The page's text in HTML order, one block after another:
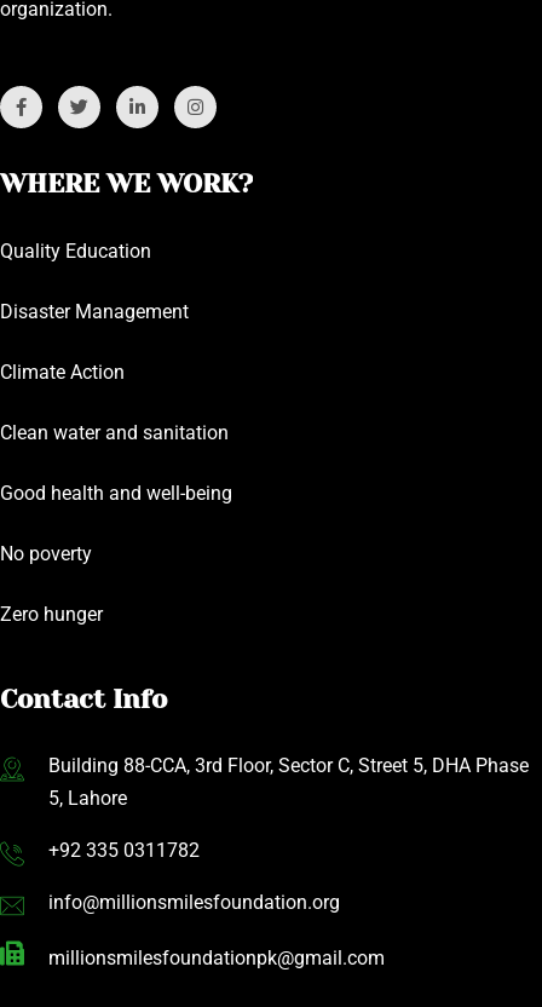
organization.
WHERE WE WORK?
Quality Education
Disaster Management
Climate Action
Clean water and sanitation
Good health and well-being
No poverty
Zero hunger
Contact Info
Building 88-CCA, 3rd Floor, Sector C, Street 5, DHA Phase
5, Lahore
+92 335 0311782
info@millionsmilesfoundation.org
millionsmilesfoundationpk@gmail.com